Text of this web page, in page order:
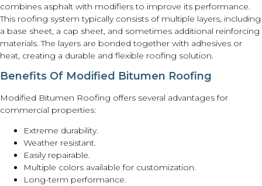
combines asphalt with modifiers to improve its performance.
This roofing system typically consists of multiple layers, including
a base sheet, a cap sheet, and sometimes additional reinforcing
materials. The layers are bonded together with adhesives or
heat, creating a durable and flexible roofing solution.
Benefits Of Modified Bitumen Roofing
Modified Bitumen Roofing offers several advantages for
commercial properties:
Extreme durability.
Weather resistant.
Easily repairable.
Multiple colors available for customization.
Long-term performance.